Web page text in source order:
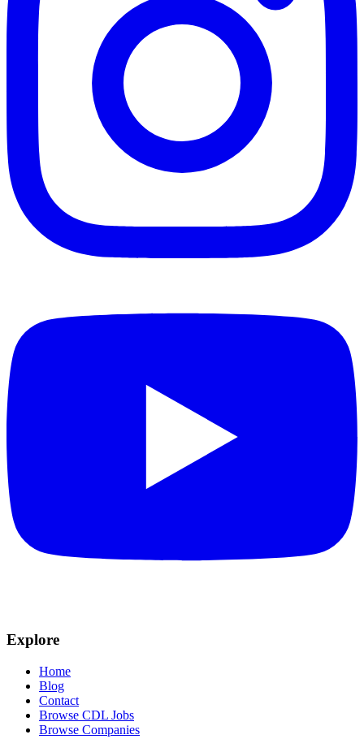
Explore
Home
Blog
Contact
Browse CDL Jobs
Browse Companies